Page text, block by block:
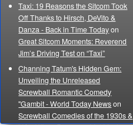
Taxi: 19 Reasons the Sitcom Took
Off Thanks to Hirsch, DeVito &
Danza - Back in Time Todayon
Great Sitcom Moments: Reverend
Jim’s Driving Test on “Taxi”
Channing Tatum's Hidden Gem:
Unveiling the Unreleased
Screwball Romantic Comedy
"Gambit - World Today Newson
Screwball Comedies of the 1930s &